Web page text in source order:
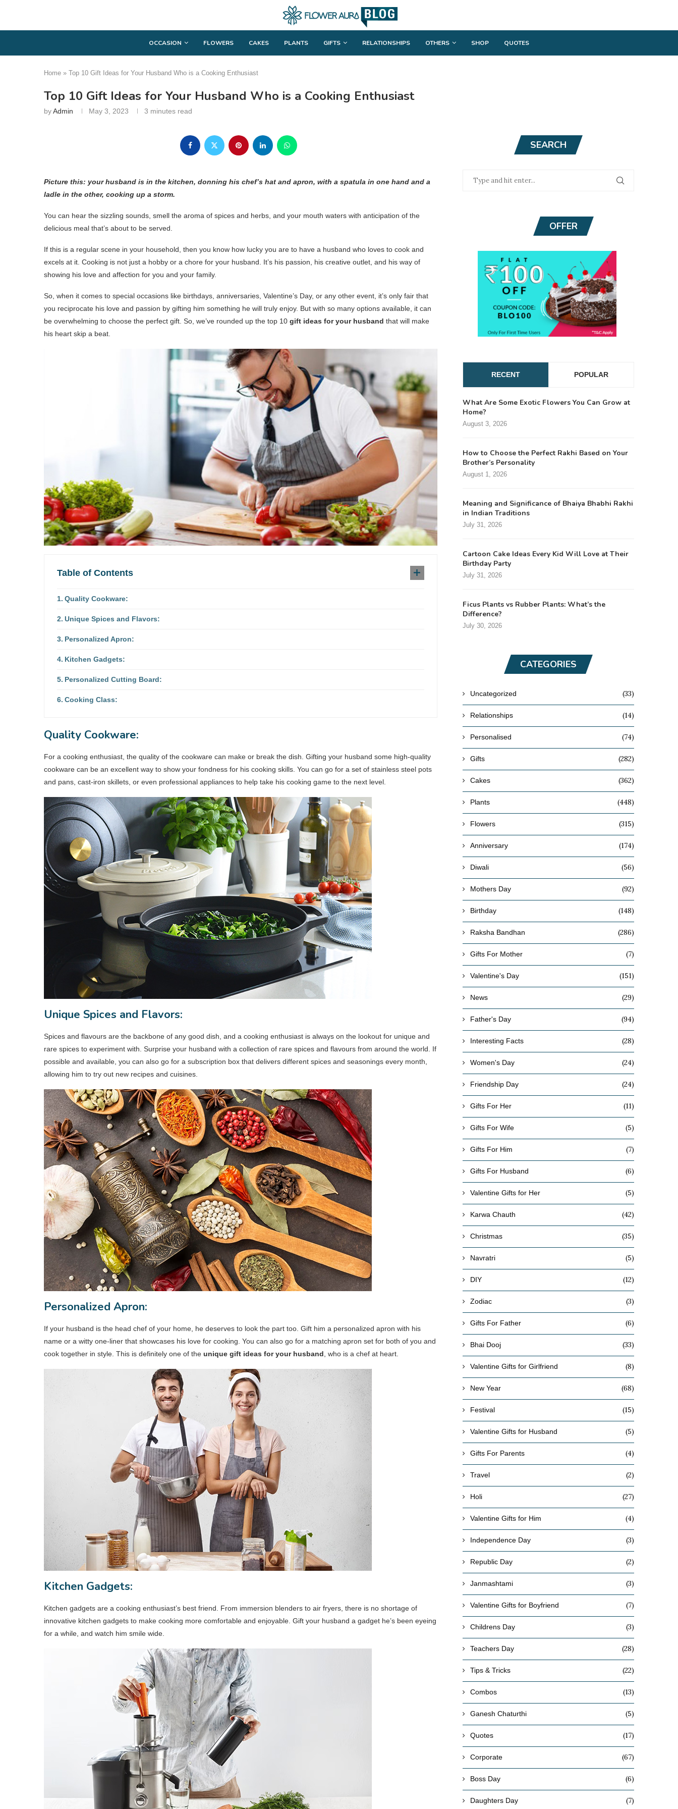
OCCASION FLOWERS CAKES PLANTS GIFTS RELATIONSHIPS OTHERS SHOP QUOTES
Home » Top 10 Gift Ideas for Your Husband Who is a Cooking Enthusiast
Top 10 Gift Ideas for Your Husband Who is a Cooking Enthusiast
byAdmin May 3, 2023 3 minutes read
Picture this: your husband is in the kitchen, donning his chef’s hat and apron, with a spatula in one hand and a
ladle in the other, cooking up a storm.
You can hear the sizzling sounds, smell the aroma of spices and herbs, and your mouth waters with anticipation of the
delicious meal that’s about to be served.
If this is a regular scene in your household, then you know how lucky you are to have a husband who loves to cook and
excels at it. Cooking is not just a hobby or a chore for your husband. It’s his passion, his creative outlet, and his way of
showing his love and affection for you and your family.
So, when it comes to special occasions like birthdays, anniversaries, Valentine’s Day, or any other event, it’s only fair that
you reciprocate his love and passion by gifting him something he will truly enjoy. But with so many options available, it can
be overwhelming to choose the perfect gift. So, we’ve rounded up the top 10 gift ideas for your husband that will make
his heart skip a beat.
Table of Contents
Quality Cookware:
Unique Spices and Flavors:
Personalized Apron:
Kitchen Gadgets:
Personalized Cutting Board:
Cooking Class:
Quality Cookware:
For a cooking enthusiast, the quality of the cookware can make or break the dish. Gifting your husband some high-quality
cookware can be an excellent way to show your fondness for his cooking skills. You can go for a set of stainless steel pots
and pans, cast-iron skillets, or even professional appliances to help take his cooking game to the next level.
Unique Spices and Flavors:
Spices and flavours are the backbone of any good dish, and a cooking enthusiast is always on the lookout for unique and
rare spices to experiment with. Surprise your husband with a collection of rare spices and flavours from around the world. If
possible and available, you can also go for a subscription box that delivers different spices and seasonings every month,
allowing him to try out new recipes and cuisines.
Personalized Apron:
If your husband is the head chef of your home, he deserves to look the part too. Gift him a personalized apron with his
name or a witty one-liner that showcases his love for cooking. You can also go for a matching apron set for both of you and
cook together in style. This is definitely one of the unique gift ideas for your husband , who is a chef at heart.
Kitchen Gadgets:
Kitchen gadgets are a cooking enthusiast’s best friend. From immersion blenders to air fryers, there is no shortage of
innovative kitchen gadgets to make cooking more comfortable and enjoyable. Gift your husband a gadget he’s been eyeing
for a while, and watch him smile wide.
SEARCH
OFFER
RECENT POPULAR
What Are Some Exotic Flowers You Can Grow at
Home?
August 3, 2026
How to Choose the Perfect Rakhi Based on Your
Brother’s Personality
August 1, 2026
Meaning and Significance of Bhaiya Bhabhi Rakhi
in Indian Traditions
July 31, 2026
Cartoon Cake Ideas Every Kid Will Love at Their
Birthday Party
July 31, 2026
Ficus Plants vs Rubber Plants: What’s the
Difference?
July 30, 2026
CATEGORIES
Uncategorized (33)
Relationships (14)
Personalised (74)
Gifts (282)
Cakes (362)
Plants (448)
Flowers (315)
Anniversary (174)
Diwali (56)
Mothers Day (92)
Birthday (148)
Raksha Bandhan (286)
Gifts For Mother (7)
Valentine's Day (151)
News (29)
Father's Day (94)
Interesting Facts (28)
Women's Day (24)
Friendship Day (24)
Gifts For Her (11)
Gifts For Wife (5)
Gifts For Him (7)
Gifts For Husband (6)
Valentine Gifts for Her (5)
Karwa Chauth (42)
Christmas (35)
Navratri (5)
DIY (12)
Zodiac (3)
Gifts For Father (6)
Bhai Dooj (33)
Valentine Gifts for Girlfriend (8)
New Year (68)
Festival (15)
Valentine Gifts for Husband (5)
Gifts For Parents (4)
Travel (2)
Holi (27)
Valentine Gifts for Him (4)
Independence Day (3)
Republic Day (2)
Janmashtami (3)
Valentine Gifts for Boyfriend (7)
Childrens Day (3)
Teachers Day (28)
Tips & Tricks (22)
Combos (13)
Ganesh Chaturthi (5)
Quotes (17)
Corporate (67)
Boss Day (6)
Daughters Day (7)